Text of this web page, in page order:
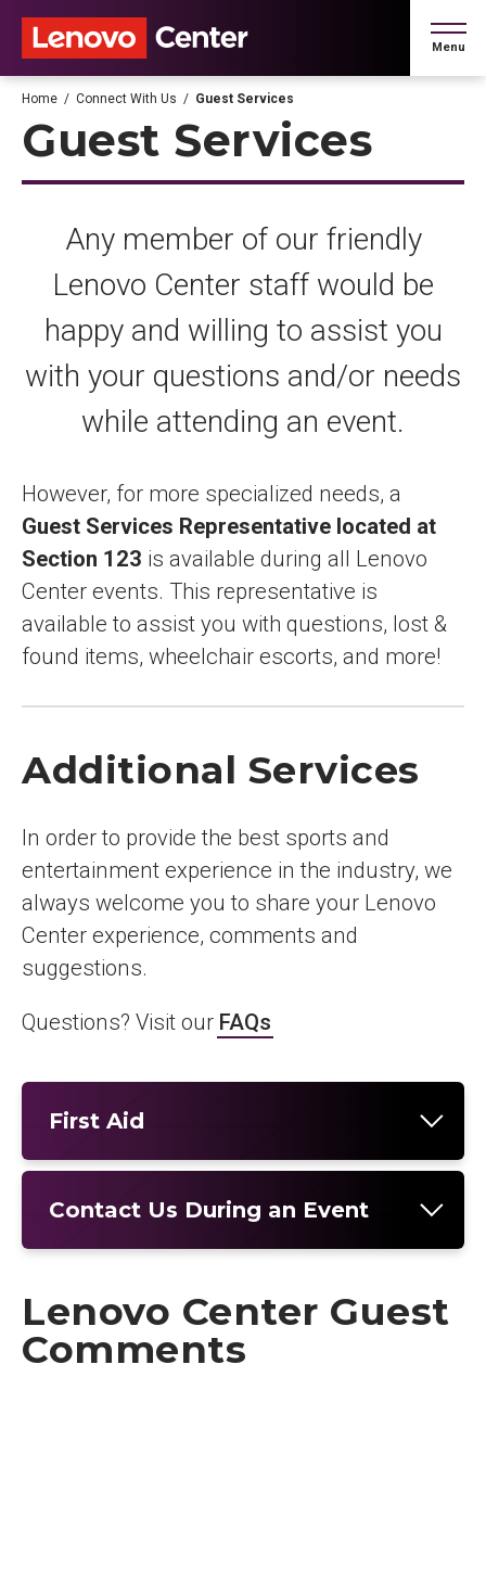
content
Accessibility
Buy
Search
Menu
Home / Connect With Us / Guest Services
Guest Services
Any member of our friendly
Lenovo Center staff would be
happy and willing to assist you
with your questions and/or needs
while attending an event.
However, for more specialized needs, a
Guest Services Representative located at
Section 123 is available during all Lenovo
Center events. This representative is
available to assist you with questions, lost &
found items, wheelchair escorts, and more!
Additional Services
In order to provide the best sports and
entertainment experience in the industry, we
always welcome you to share your Lenovo
Center experience, comments and
suggestions.
Questions? Visit our FAQs
First Aid
Contact Us During an Event
Lenovo Center Guest
Comments